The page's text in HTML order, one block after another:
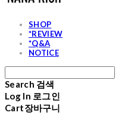
SHOP
*REVIEW
*Q&A
NOTICE
Search 검색
Log In 로그인
Cart장바구니